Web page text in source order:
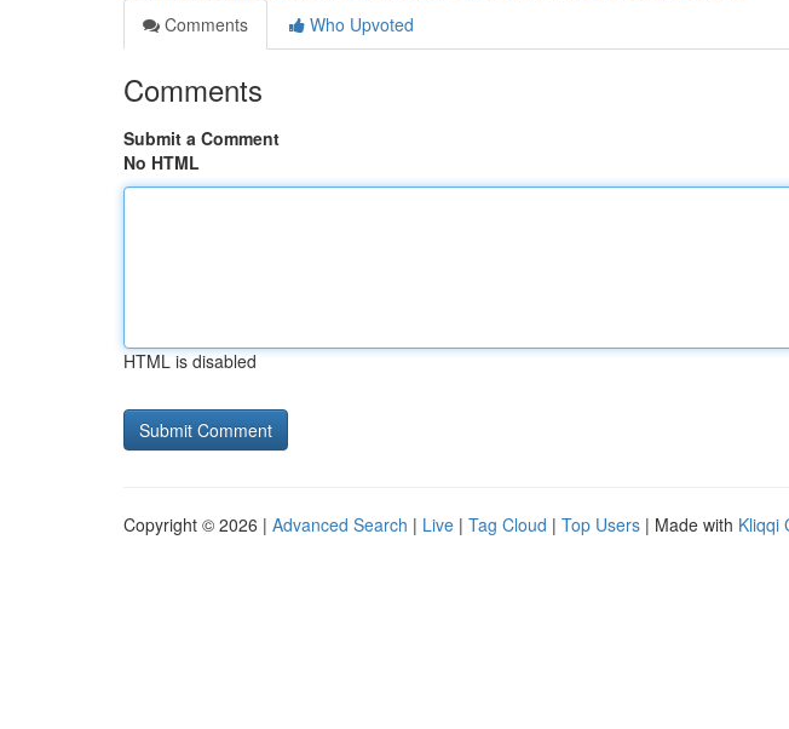
Comments
Who Upvoted
Comments
Submit a Comment
No HTML
HTML is disabled
Copyright © 2026 | Advanced Search | Live | Tag Cloud | Top Users | Made with Kliqqi